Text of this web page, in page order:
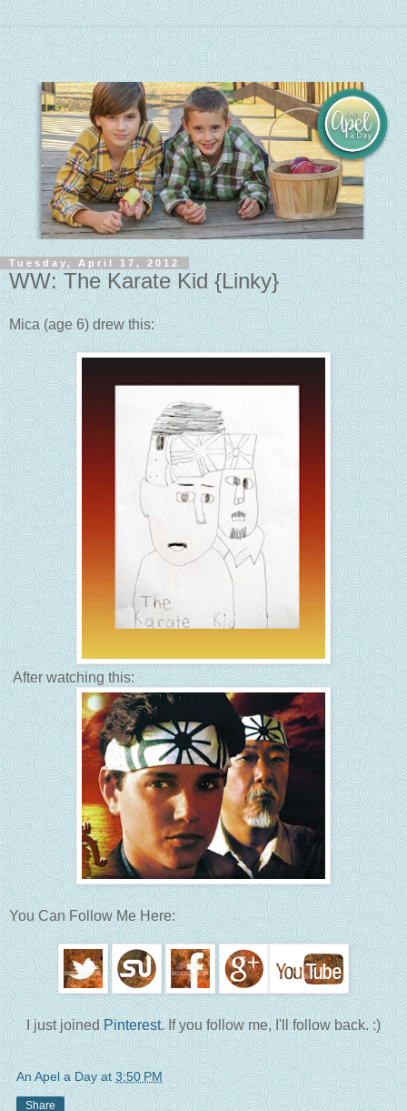
Tuesday, April 17, 2012
WW: The Karate Kid {Linky}
Mica (age 6) drew this:
After watching this:
You Can Follow Me Here:
I just joinedPinterest. If you follow me, I'll follow back. :)
An Apel a Day at3:50 PM
Share